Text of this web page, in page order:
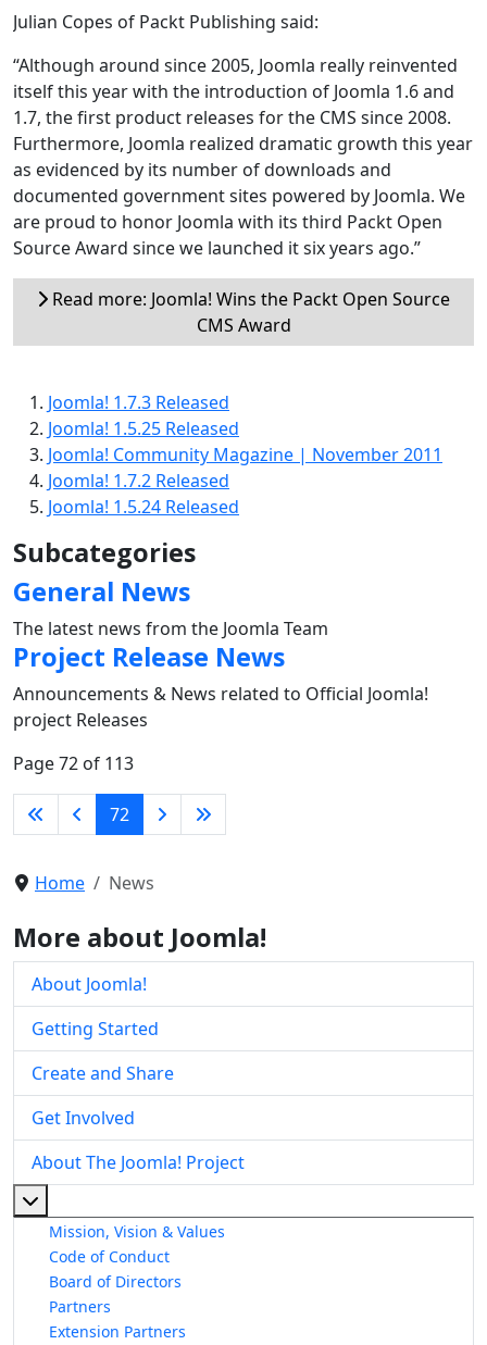
Julian Copes of Packt Publishing said:
“Although around since 2005, Joomla really reinvented
itself this year with the introduction of Joomla 1.6 and
1.7, the first product releases for the CMS since 2008.
Furthermore, Joomla realized dramatic growth this year
as evidenced by its number of downloads and
documented government sites powered by Joomla. We
are proud to honor Joomla with its third Packt Open
Source Award since we launched it six years ago.”
Read more: Joomla! Wins the Packt Open Source
CMS Award
Joomla! 1.7.3 Released
Joomla! 1.5.25 Released
Joomla! Community Magazine | November 2011
Joomla! 1.7.2 Released
Joomla! 1.5.24 Released
Subcategories
General News
The latest news from the Joomla Team
Project Release News
Announcements & News related to Official Joomla!
project Releases
Page 72 of 113
72
Home News
More about Joomla!
About Joomla!
Getting Started
Create and Share
Get Involved
About The Joomla! Project
Mission, Vision & Values
Code of Conduct
Board of Directors
Partners
Extension Partners